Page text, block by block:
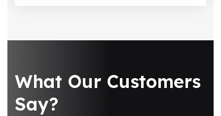
What Our Customers
Say?